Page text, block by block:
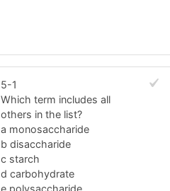
5-1
Which term includes all
others in the list?
a monosaccharide
b disaccharide
c starch
d carbohydrate